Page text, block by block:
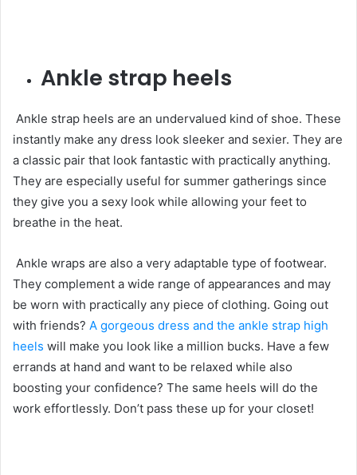
Ankle strap heels
Ankle strap heels are an undervalued kind of shoe. These
instantly make any dress look sleeker and sexier. They are
a classic pair that look fantastic with practically anything.
They are especially useful for summer gatherings since
they give you a sexy look while allowing your feet to
breathe in the heat.
Ankle wraps are also a very adaptable type of footwear.
They complement a wide range of appearances and may
be worn with practically any piece of clothing. Going out
with friends? A gorgeous dress and the ankle strap high
heels will make you look like a million bucks. Have a few
errands at hand and want to be relaxed while also
boosting your confidence? The same heels will do the
work effortlessly. Don’t pass these up for your closet!